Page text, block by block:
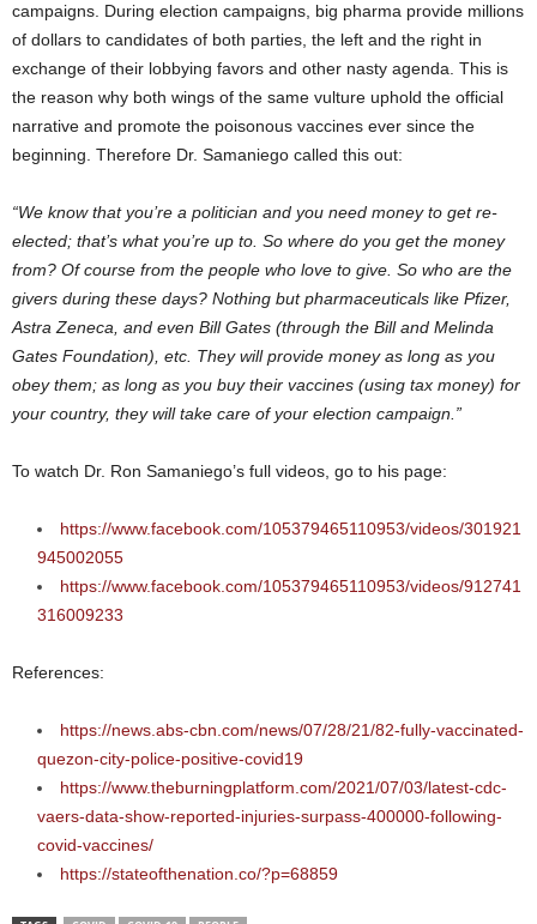
campaigns. During election campaigns, big pharma provide millions
of dollars to candidates of both parties, the left and the right in
exchange of their lobbying favors and other nasty agenda. This is
the reason why both wings of the same vulture uphold the official
narrative and promote the poisonous vaccines ever since the
beginning. Therefore Dr. Samaniego called this out:
“We know that you’re a politician and you need money to get re-
elected; that’s what you’re up to. So where do you get the money
from? Of course from the people who love to give. So who are the
givers during these days? Nothing but pharmaceuticals like Pfizer,
Astra Zeneca, and even Bill Gates (through the Bill and Melinda
Gates Foundation), etc. They will provide money as long as you
obey them; as long as you buy their vaccines (using tax money) for
your country, they will take care of your election campaign.”
To watch Dr. Ron Samaniego’s full videos, go to his page:
https://www.facebook.com/105379465110953/videos/301921
945002055
https://www.facebook.com/105379465110953/videos/912741
316009233
References:
https://news.abs-cbn.com/news/07/28/21/82-fully-vaccinated-
quezon-city-police-positive-covid19
https://www.theburningplatform.com/2021/07/03/latest-cdc-
vaers-data-show-reported-injuries-surpass-400000-following-
covid-vaccines/
https://stateofthenation.co/?p=68859